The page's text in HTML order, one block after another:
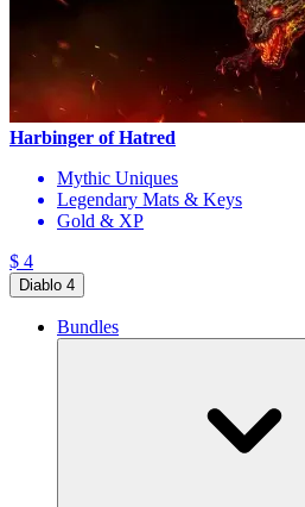
Harbinger of Hatred
Mythic Uniques
Legendary Mats & Keys
Gold & XP
$ 4
Diablo 4
Bundles